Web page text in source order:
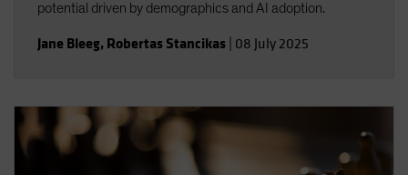
potential driven by demographics and AI adoption.
Jane Bleeg, Robertas Stancikas 08 July 2025